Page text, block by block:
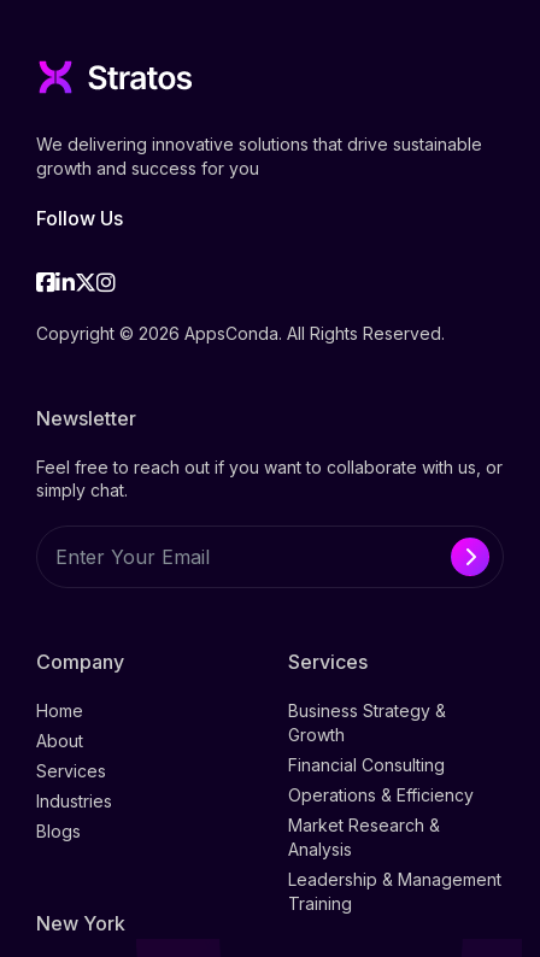
We delivering innovative solutions that drive sustainable
growth and success for you
Follow Us
Facebook
Linkedin
Twitter
Instagram
Copyright © 2026 AppsConda. All Rights Reserved.
Company
Home
About
Services
Industries
Blogs
New York
Services
Business Strategy &
Growth
Financial Consulting
Operations & Efficiency
Market Research &
Analysis
Leadership & Management
Training
Newsletter
Feel free to reach out if you want to collaborate with us, or
simply chat.